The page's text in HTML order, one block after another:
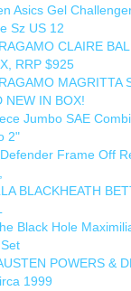
Asics Gel
Sz US 12
CLAIRE
RRP $925
MAGRITTA
NEW IN BOX!
Jumbo SAE
2"
Frame Off
BLACKHEATH
Black Hole
POWERS &
1999